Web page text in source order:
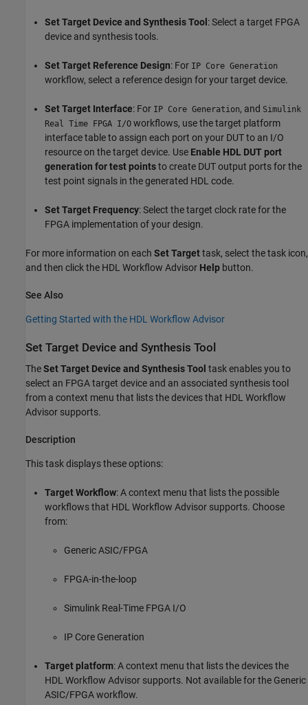
Set Target Device and Synthesis Tool : Select a target FPGA
device and synthesis tools.
Set Target Reference Design: For IP Core Generation
workflow, select a reference design for your target device.
Set Target Interface: For IP Core Generation, and Simulink
Real Time FPGA I/O workflows, use the target platform
interface table to assign each port on your DUT to an I/O
resource on the target device. Use Enable HDL DUT port
generation for test pointsto create DUT output ports for the
test point signals in the generated HDL code.
Set Target Frequency: Select the target clock rate for the
FPGA implementation of your design.
For more information on each Set Targettask, select the task icon,
and then click the HDL Workflow Advisor Help button.
See Also
Getting Started with the HDL Workflow Advisor
Set Target Device and Synthesis Tool
TheSet Target Device and Synthesis Tool task enables you to
select an FPGA target device and an associated synthesis tool
from a context menu that lists the devices that HDL Workflow
Advisor supports.
Description
This task displays these options:
Target Workflow: A context menu that lists the possible
workflows that HDL Workflow Advisor supports. Choose
from:
Generic ASIC/FPGA
FPGA-in-the-loop
Simulink Real-Time FPGA I/O
IP Core Generation
Target platform: A context menu that lists the devices the
HDL Workflow Advisor supports. Not available for the Generic
ASIC/FPGA workflow.